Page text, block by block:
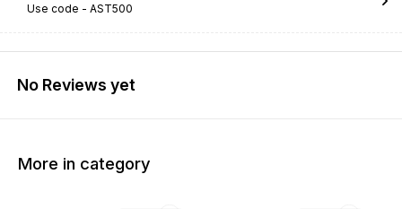
Use code - AST500
No Reviews yet
More in category